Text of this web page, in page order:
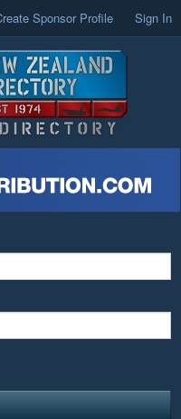
Sponsor Profile Sign In